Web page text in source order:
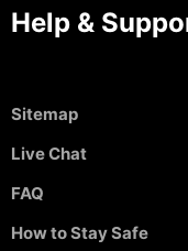
Help &
Sitemap
Live Chat
FAQ
How to Stay Safe